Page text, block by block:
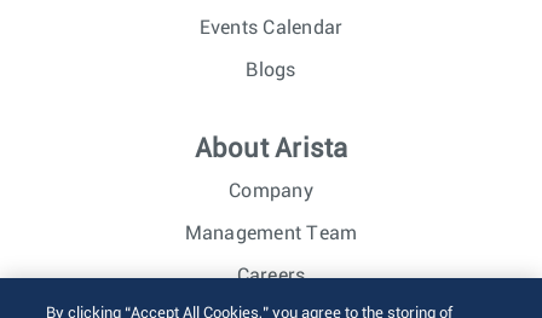
Events Calendar
Blogs
About Arista
Company
Management Team
Careers
By clicking “Accept All Cookies,” you agree to the storing of